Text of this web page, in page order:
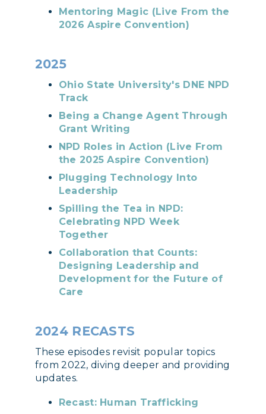
Mentoring Magic (Live From the
2026 Aspire Convention)
2025
Ohio State University's DNE NPD
Track
Being a Change Agent Through
Grant Writing
NPD Roles in Action (Live From
the 2025 Aspire Convention)
Plugging Technology Into
Leadership
Spilling the Tea in NPD:
Celebrating NPD Week
Together
Collaboration that Counts:
Designing Leadership and
Development for the Future of
Care
2024 RECASTS
These episodes revisit popular topics
from 2022, diving deeper and providing
updates.
Recast: Human Trafficking